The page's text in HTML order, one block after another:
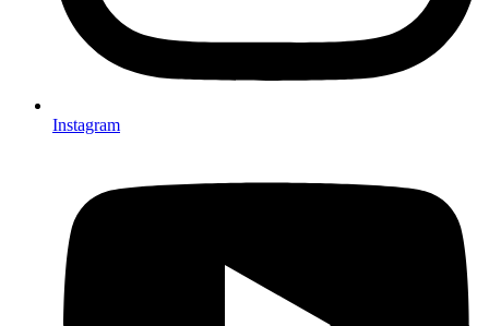
Instagram